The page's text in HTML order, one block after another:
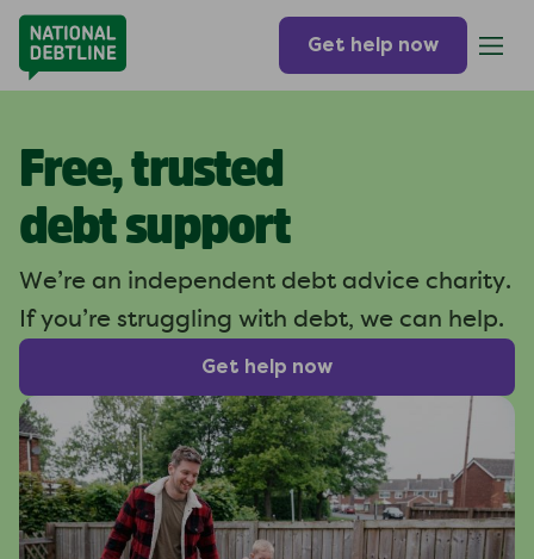
Get help now
Free, trusted
debt support
We’re an independent debt advice charity.
If you’re struggling with debt, we can help.
Get help now